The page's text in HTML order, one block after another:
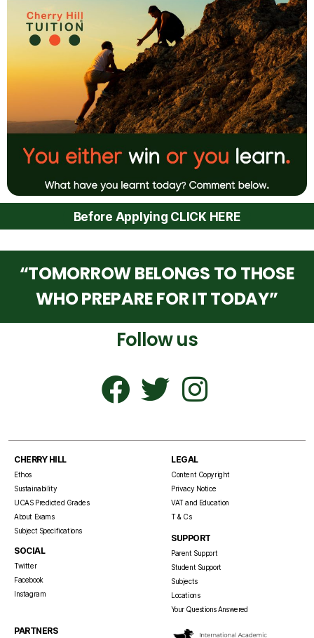
Before Applying CLICK HERE
“TOMORROW BELONGS TO THOSE
WHO PREPARE FOR IT TODAY”
Follow us
CHERRY HILL
Ethos
Sustainability
UCAS Predicted Grades
About Exams
Subject Specifications
LEGAL
Content Copyright
Privacy Notice
VAT and Education
T & Cs
SOCIAL
Twitter
Facebook
Instagram
SUPPORT
Parent Support
Student Support
Subjects
Locations
Your Questions Answered
PARTNERS